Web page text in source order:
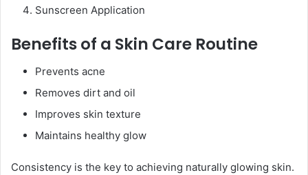
Sunscreen Application
Benefits of a Skin Care Routine
Prevents acne
Removes dirt and oil
Improves skin texture
Maintains healthy glow
Consistency is the key to achieving naturally glowing skin.